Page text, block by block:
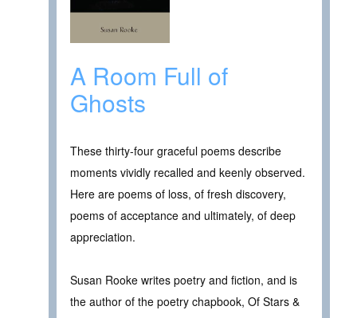
A Room Full of
Ghosts
These thirty-four graceful poems describe
moments vividly recalled and keenly observed.
Here are poems of loss, of fresh discovery,
poems of acceptance and ultimately, of deep
appreciation.
Susan Rooke writes poetry and fiction, and is
the author of the poetry chapbook, Of Stars &